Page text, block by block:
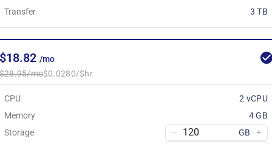
Transfer
3 TB
/mo
mo$0.0280/$hr
CPU
2 vCPU
Memory
4 GB
Storage
GB